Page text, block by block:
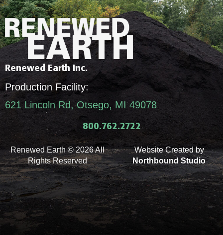
Renewed Earth Inc.
Production Facility:
621 Lincoln Rd, Otsego, MI 49078
800.762.2722
Renewed Earth © 2026 All
Rights Reserved
Website Created by
Northbound Studio